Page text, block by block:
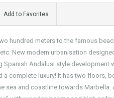
Add to Favorites
hundred meters to the famous
New modern urbanisation
Spanish Andalusi style development
a complete luxury! It has two floors,
sea and coastline towards Marbella.